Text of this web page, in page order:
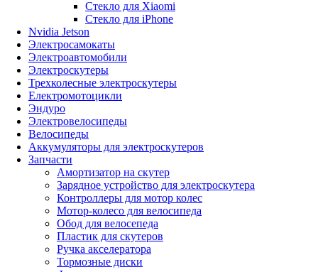
Стекло для Xiaomi
Стекло для iPhone
Nvidia Jetson
Электросамокаты
Электроавтомобили
Электроскутеры
Трехколесные электроскутеры
Електромотоцикли
Эндуро
Электровелосипеды
Велосипеды
Аккумуляторы для электроскутеров
Запчасти
Амортизатор на скутер
Зарядное устройство для электроскутера
Контроллеры для мотор колес
Мотор-колесо для велосипеда
Обод для велосепеда
Пластик для скутеров
Ручка акселератора
Тормозные диски